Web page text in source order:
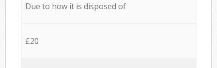
Due to how it is disposed of
£20